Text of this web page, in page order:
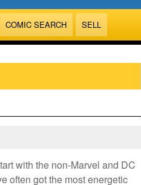
COMIC SEARCH SELL
with the non-Marvel and DC
often got the most energetic